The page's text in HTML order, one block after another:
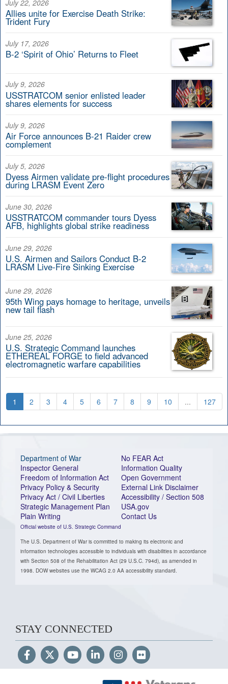
July 22, 2026
Allies unite for Exercise Death Strike:
Trident Fury
July 17, 2026
B-2 ‘Spirit of Ohio’ Returns to Fleet
July 9, 2026
USSTRATCOM senior enlisted leader
shares elements for success
July 9, 2026
Air Force announces B-21 Raider crew
complement
July 5, 2026
Dyess Airmen validate pre-flight procedures
during LRASM Event Zero
June 30, 2026
USSTRATCOM commander tours Dyess
AFB, highlights global strike readiness
June 29, 2026
U.S. Airmen and Sailors Conduct B-2
LRASM Live-Fire Sinking Exercise
June 29, 2026
95th Wing pays homage to heritage, unveils
new tail flash
June 25, 2026
U.S. Strategic Command launches
ETHEREAL FORGE to field advanced
electromagnetic warfare capabilities
1 2 3 4 5 6 7 8 9 10 ... 127
Department of War
Inspector General
Freedom of Information Act
Privacy Policy & Security
Privacy Act / Civil Liberties
Strategic Management Plan
Plain Writing
Official website of U.S. Strategic Command
No FEAR Act
Information Quality
Open Government
External Link Disclaimer
Accessibility / Section 508
USA.gov
Contact Us
The U.S. Department of War is committed to making its electronic and
information technologies accessible to individuals with disabilities in accordance
with Section 508 of the Rehabilitation Act (29 U.S.C. 794d), as amended in
1998. DOW websites use the WCAG 2.0 AA accessibility standard.
STAY CONNECTED